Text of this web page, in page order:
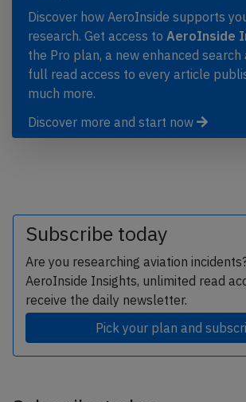
Discover how AeroInside supports
research. Get access to AeroInside
the Pro plan, a new enhanced
full read access to every article
much more.
Discover more and start now
Subscribe today
Are you researching aviation
AeroInside Insights, unlimited read
receive the daily newsletter.
Pick your plan and